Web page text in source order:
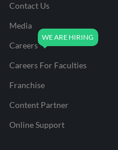
Contact Us
Media
Careers
Careers For Faculties
Franchise
Content Partner
Online Support